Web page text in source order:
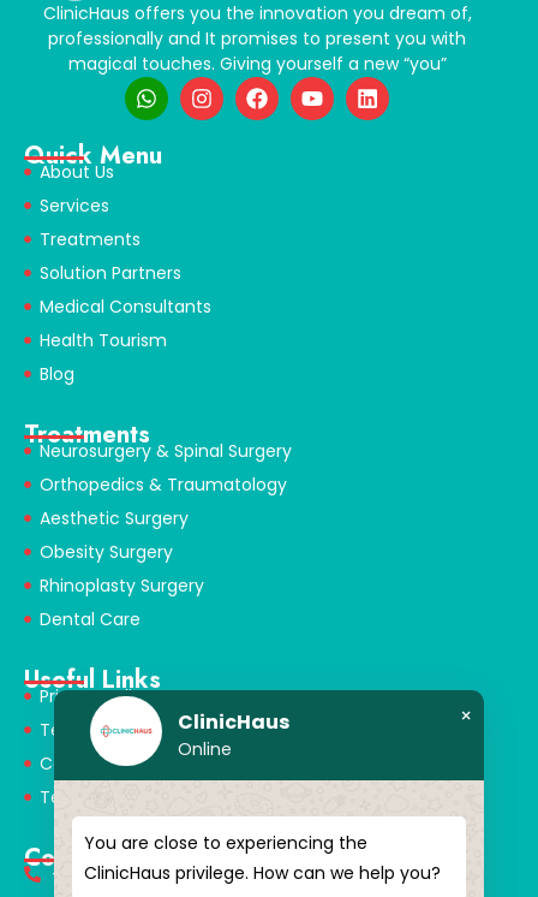
ClinicHaus offers you the innovation you dream of,
professionally and It promises to present you with
magical touches. Giving yourself a new “you”
Quick Menu
About Us
Services
Treatments
Solution Partners
Medical Consultants
Health Tourism
Blog
Treatments
Neurosurgery & Spinal Surgery
Orthopedics & Traumatology
Aesthetic Surgery
Obesity Surgery
Rhinoplasty Surgery
Dental Care
Useful Links
Privacy Policy
Terms & Conditions
Cookie Policy
Terms of Use
Contact
+90 549 616 07 15
ClinicHaus
Online
×
You are close to experiencing the
ClinicHaus privilege. How can we help you?